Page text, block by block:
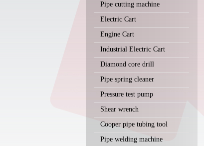
Pipe cutting machine
Electric Cart
Engine Cart
Industrial Electric Cart
Diamond core drill
Pipe spring cleaner
Pressure test pump
Shear wrench
Cooper pipe tubing tool
Pipe welding machine